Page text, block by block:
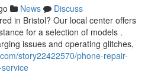
News
Discuss
in Bristol? Our local center offers
for a selection of models .
issues and operating glitches,
story22422570/phone-repair-